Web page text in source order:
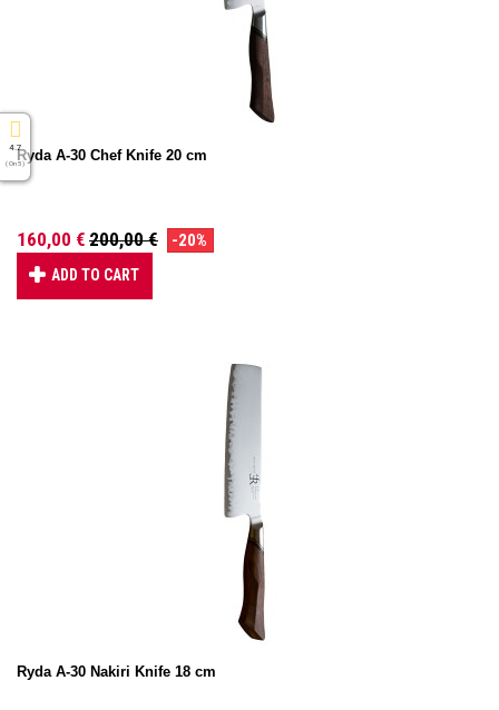
Ryda A-30 Chef Knife 20 cm
160,00 € 200,00 € -20%
ADD TO CART
Ryda A-30 Nakiri Knife 18 cm
4.7
( On 5 )